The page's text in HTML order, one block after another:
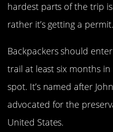
hardest parts of the trip
rather it’s getting a permit.
Backpackers should
trail at least six months
spot. It’s named after
advocated for the
United States.